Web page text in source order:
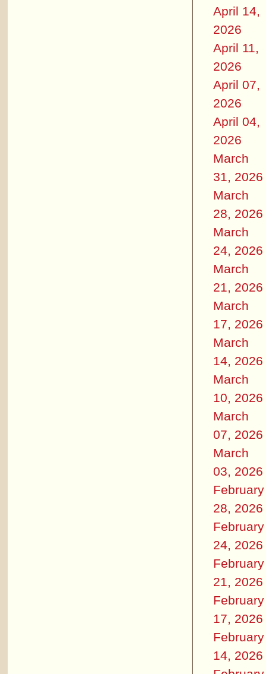
April 14,
2026
April 11,
2026
April 07,
2026
April 04,
2026
March
31, 2026
March
28, 2026
March
24, 2026
March
21, 2026
March
17, 2026
March
14, 2026
March
10, 2026
March
07, 2026
March
03, 2026
February
28, 2026
February
24, 2026
February
21, 2026
February
17, 2026
February
14, 2026